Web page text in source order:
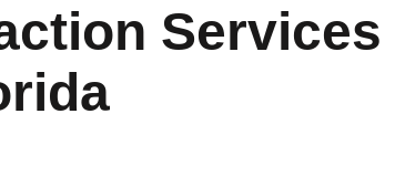
Services